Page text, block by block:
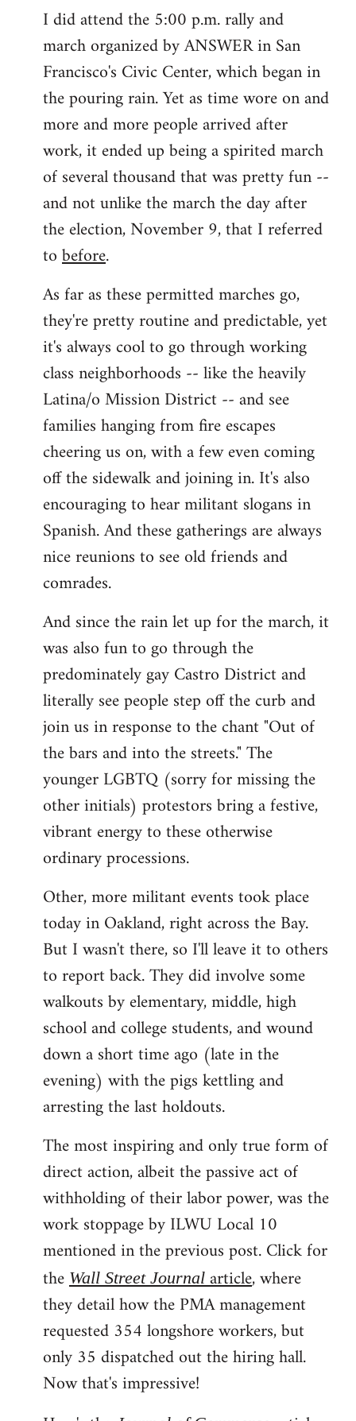
I did attend the 5:00 p.m. rally and
march organized by ANSWER in San
Francisco's Civic Center, which began in
the pouring rain. Yet as time wore on and
more and more people arrived after
work, it ended up being a spirited march
of several thousand that was pretty fun --
and not unlike the march the day after
the election, November 9, that I referred
tobefore.
As far as these permitted marches go,
they're pretty routine and predictable, yet
it's always cool to go through working
class neighborhoods -- like the heavily
Latina/o Mission District -- and see
families hanging from fire escapes
cheering us on, with a few even coming
off the sidewalk and joining in. It's also
encouraging to hear militant slogans in
Spanish. And these gatherings are always
nice reunions to see old friends and
comrades.
And since the rain let up for the march, it
was also fun to go through the
predominately gay Castro District and
literally see people step off the curb and
join us in response to the chant "Out of
the bars and into the streets." The
younger LGBTQ (sorry for missing the
other initials) protestors bring a festive,
vibrant energy to these otherwise
ordinary processions.
Other, more militant events took place
today in Oakland, right across the Bay.
But I wasn't there, so I'll leave it to others
to report back. They did involve some
walkouts by elementary, middle, high
school and college students, and wound
down a short time ago (late in the
evening) with the pigs kettling and
arresting the last holdouts.
The most inspiring and only true form of
direct action, albeit the passive act of
withholding of their labor power, was the
work stoppage by ILWU Local 10
mentioned in the previous post. Click for
the Wall Street Journalarticle, where
they detail how the PMA management
requested 354 longshore workers, but
only 35 dispatched out the hiring hall.
Now that's impressive!